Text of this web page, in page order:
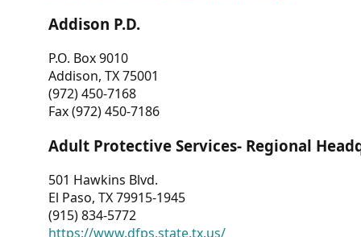
Addison P.D.
P.O. Box 9010
Addison, TX 75001
(972) 450-7168
Fax (972) 450-7186
Adult Protective Services- Regional
501 Hawkins Blvd.
El Paso, TX 79915-1945
(915) 834-5772
https://www.dfps.state.tx.us/